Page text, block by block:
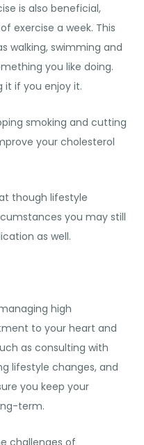
is also beneficial,
exercise a week. This
walking, swimming and
you like doing.
it if you enjoy it.
smoking and cutting
your cholesterol
though lifestyle
you may still
as well.
high
to your heart and
as consulting with
lifestyle changes, and
you keep your
term.
challenges of